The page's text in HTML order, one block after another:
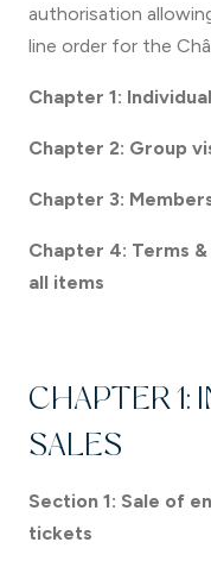
authorisation
line order for the
Chapter 1:
Chapter 2: Group
Chapter 3:
Chapter 4: Terms
all items
CHAPTER 1:
SALES
Section 1: Sale of
tickets